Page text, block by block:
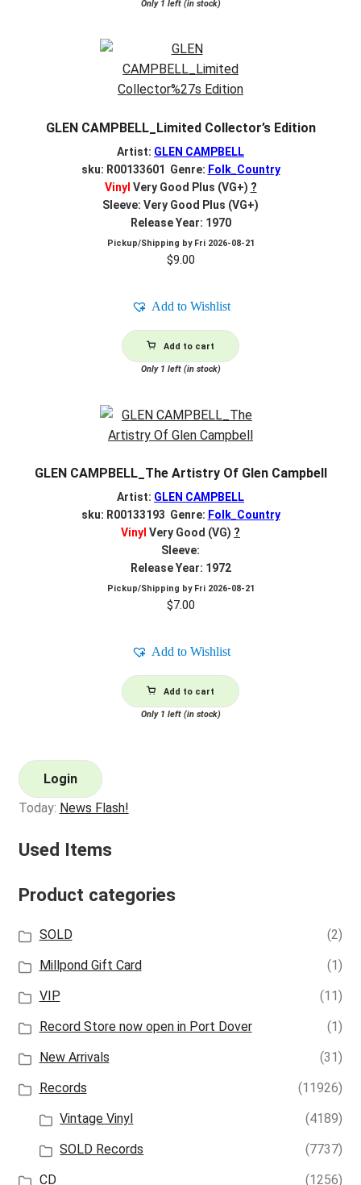
Only 1 left (in stock)
GLEN CAMPBELL_Limited Collector’s Edition
Artist: GLEN CAMPBELL
sku: R00133601 Genre: Folk_Country
Vinyl Very Good Plus (VG+) ?
Sleeve: Very Good Plus (VG+)
Release Year: 1970
Pickup/Shipping by Fri 2026-08-21
$9.00
Add to Wishlist
Add to cart
Only 1 left (in stock)
GLEN CAMPBELL_The Artistry Of Glen Campbell
Artist: GLEN CAMPBELL
sku: R00133193 Genre: Folk_Country
Vinyl Very Good (VG) ?
Sleeve:
Release Year: 1972
Pickup/Shipping by Fri 2026-08-21
$7.00
Add to Wishlist
Add to cart
Only 1 left (in stock)
Login
Today: News Flash!
Used Items
Product categories
SOLD
(2)
Millpond Gift Card
(1)
VIP
(11)
Record Store now open in Port Dover
(1)
New Arrivals
(31)
Records
(11926)
Vintage Vinyl
(4189)
SOLD Records
(7737)
CD
(1256)